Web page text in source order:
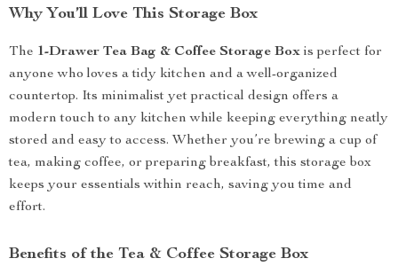
Why You’ll Love This Storage Box
The 1-Drawer Tea Bag & Coffee Storage Box is perfect for
anyone who loves a tidy kitchen and a well-organized
countertop. Its minimalist yet practical design offers a
modern touch to any kitchen while keeping everything neatly
stored and easy to access. Whether you’re brewing a cup of
tea, making coffee, or preparing breakfast, this storage box
keeps your essentials within reach, saving you time and
effort.
Benefits of the Tea & Coffee Storage Box